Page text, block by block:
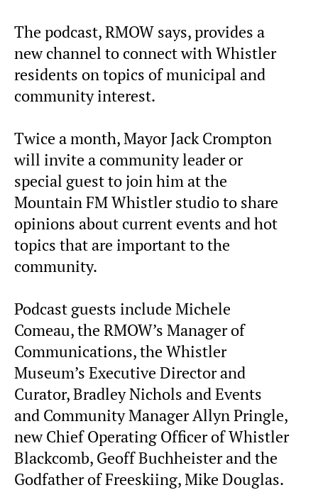
The podcast, RMOW says, provides a
new channel to connect with Whistler
residents on topics of municipal and
community interest.
Twice a month, Mayor Jack Crompton
will invite a community leader or
special guest to join him at the
Mountain FM Whistler studio to share
opinions about current events and hot
topics that are important to the
community.
Podcast guests include Michele
Comeau, the RMOW’s Manager of
Communications, the Whistler
Museum’s Executive Director and
Curator, Bradley Nichols and Events
and Community Manager Allyn Pringle,
new Chief Operating Officer of Whistler
Blackcomb, Geoff Buchheister and the
Godfather of Freeskiing, Mike Douglas.